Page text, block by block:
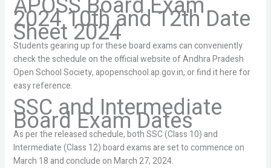
2024 10th and 12th Date
Sheet 2024
Students gearing up for these board exams can conveniently
check the schedule on the official website of Andhra Pradesh
Open School Society, apopenschool.ap.gov.in, or find it here for
easy reference.
SSC and Intermediate
Board Exam Dates
As per the released schedule, both SSC (Class 10) and
Intermediate (Class 12) board exams are set to commence on
March 18 and conclude on March 27, 2024.